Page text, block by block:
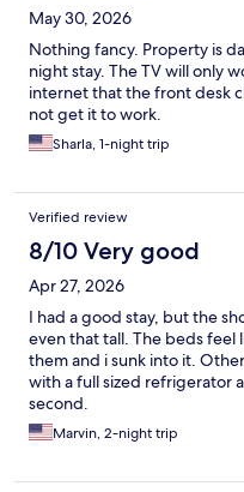
May 30, 2026
Nothing fancy. Property is
night stay. The TV will only
internet that the front desk
not get it to work.
Sharla, 1-night trip
Verified review
8/10 Very good
Apr 27, 2026
I had a good stay, but the
even that tall. The beds feel
them and i sunk into it.
with a full sized refrigerator
second.
Marvin, 2-night trip